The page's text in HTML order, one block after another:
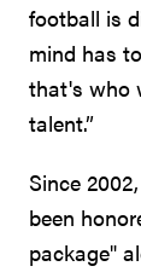
football is
mind has
that's who
talent.”
Since
been
package"